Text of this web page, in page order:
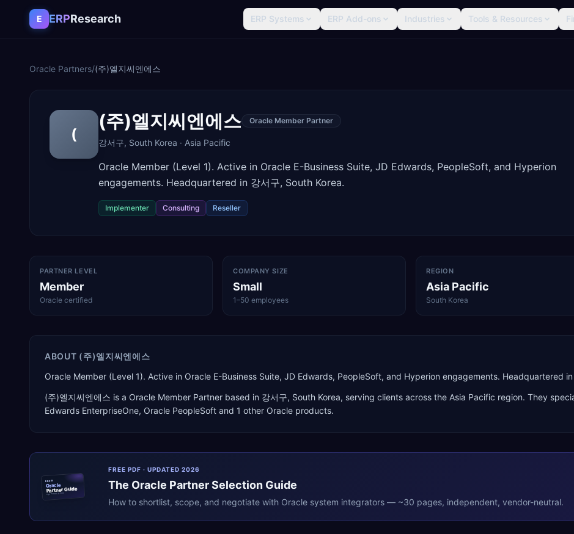
Skip to content
E ERPResearch ERP Systems ERP Add-ons Industries Tools & Resources
Oracle Partners/(주)엘지씨엔에스
(
(주)엘지씨엔에스 Oracle Member Partner
강서구, South Korea · Asia Pacific
Oracle Member (Level 1). Active in Oracle E-Business Suite, JD Edwards, PeopleSoft, and Hyperion
engagements. Headquartered in 강서구, South Korea.
Implementer Consulting Reseller
PARTNER LEVEL
Member
Oracle certified
COMPANY SIZE
Small
1–50 employees
REGION
Asia Pacific
South Korea
ABOUT (주)엘지씨엔에스
Oracle Member (Level 1). Active in Oracle E-Business Suite, JD Edwards, PeopleSoft, and Hyperion engagements. Headquartered in
(주)엘지씨엔에스 is a Oracle Member Partner based in 강서구, South Korea, serving clients across the Asia Pacific region. They
Edwards EnterpriseOne, Oracle PeopleSoft and 1 other Oracle products.
ERPR
Oracle
Partner Guide
erpresearch.com
FREE PDF · UPDATED 2026
The Oracle Partner Selection Guide
How to shortlist, scope, and negotiate with Oracle system integrators — ~30 pages, independent, vendor-neutral.